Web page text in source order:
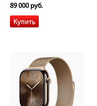
89 000 руб.